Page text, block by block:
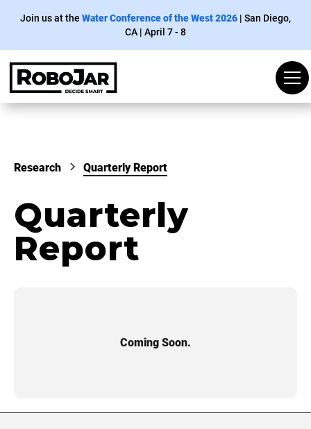
Join us at the Water Conference of the West 2026 | San Diego,
CA | April 7 - 8
Research Quarterly Report
Quarterly
Report
Coming Soon.